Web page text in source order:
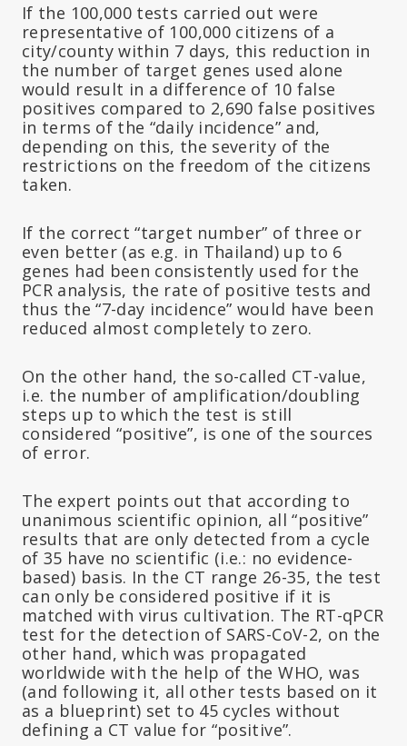
If the 100,000 tests carried out were
representative of 100,000 citizens of a
city/county within 7 days, this reduction in
the number of target genes used alone
would result in a difference of 10 false
positives compared to 2,690 false positives
in terms of the “daily incidence” and,
depending on this, the severity of the
restrictions on the freedom of the citizens
taken.
If the correct “target number” of three or
even better (as e.g. in Thailand) up to 6
genes had been consistently used for the
PCR analysis, the rate of positive tests and
thus the “7-day incidence” would have been
reduced almost completely to zero.
On the other hand, the so-called CT-value,
i.e. the number of amplification/doubling
steps up to which the test is still
considered “positive”, is one of the sources
of error.
The expert points out that according to
unanimous scientific opinion, all “positive”
results that are only detected from a cycle
of 35 have no scientific (i.e.: no evidence-
based) basis. In the CT range 26-35, the test
can only be considered positive if it is
matched with virus cultivation. The RT-qPCR
test for the detection of SARS-CoV-2, on the
other hand, which was propagated
worldwide with the help of the WHO, was
(and following it, all other tests based on it
as a blueprint) set to 45 cycles without
defining a CT value for “positive”.